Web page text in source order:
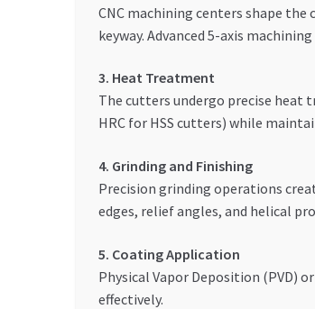
CNC machining centers shape
keyway. Advanced 5-axis
3. Heat Treatment
The cutters undergo precise heat
HRC for HSS cutters) while
4. Grinding and Finishing
Precision grinding operations
edges, relief angles, and helical
5. Coating Application
Physical Vapor Deposition (PVD)
effectively.